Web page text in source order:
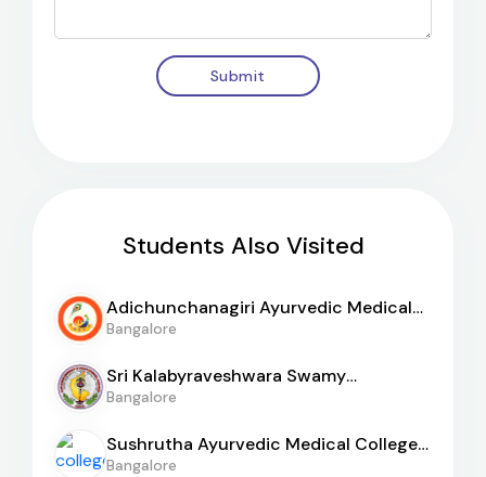
Submit
Students Also Visited
Adichunchanagiri Ayurvedic Medical
College
Bangalore
Sri Kalabyraveshwara Swamy
Ayurvedic Medical College
Bangalore
Sushrutha Ayurvedic Medical College
And Hospital
Bangalore